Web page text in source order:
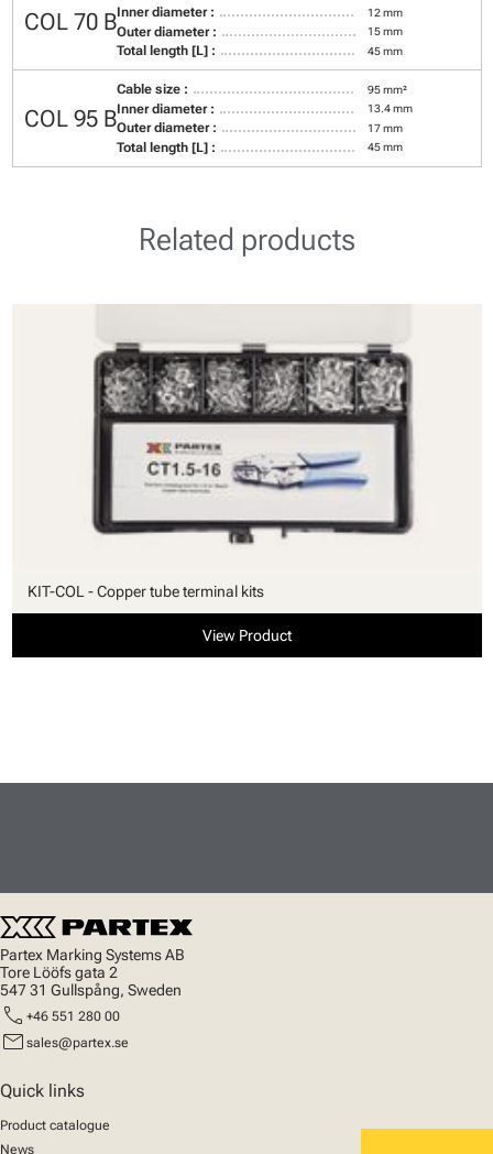
COL 70 BInner diameter : 12 mm
Outer diameter : 15 mm
Total length [L] : 45 mm
COL 95 B
Cable size : 95 mm²
Inner diameter : 13.4 mm
Outer diameter : 17 mm
Total length [L] : 45 mm
Related products
KIT-COL - Copper tube terminal kits
View Product
Partex Marking Systems AB
Tore Lööfs gata 2
547 31 Gullspång, Sweden
call +46 551 280 00
mail sales@partex.se
Quick links
Product catalogue
News